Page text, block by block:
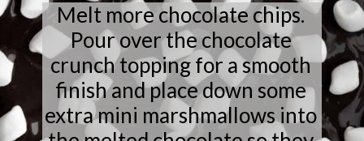
Melt more chocolate chips.
Pour over the chocolate
crunch topping for a smooth
finish and place down some
extra mini marshmallows into